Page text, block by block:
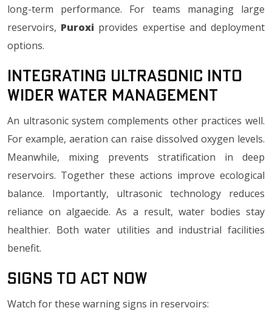
long-term performance. For teams managing large
reservoirs, Puroxi provides expertise and deployment
options.
Integrating Ultrasonic into
Wider Water Management
An ultrasonic system complements other practices well.
For example, aeration can raise dissolved oxygen levels.
Meanwhile, mixing prevents stratification in deep
reservoirs. Together these actions improve ecological
balance. Importantly, ultrasonic technology reduces
reliance on algaecide. As a result, water bodies stay
healthier. Both water utilities and industrial facilities
benefit.
Signs to Act Now
Watch for these warning signs in reservoirs: